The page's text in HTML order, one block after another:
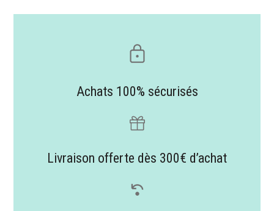
Achats 100% sécurisés
Livraison offerte dès 300€ d’achat